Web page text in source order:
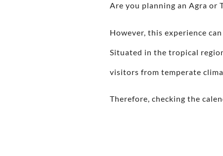
Are you planning an Agra or
However, this experience
Situated in the tropical
visitors from temperate
Therefore, checking the